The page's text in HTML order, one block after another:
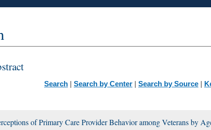
Search | Search by Center | Search by Source |
of Primary Care Provider Behavior among Veterans by